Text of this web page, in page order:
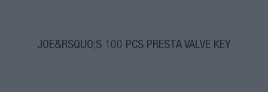
JOE&RSQUO;S 100 PCS PRESTA VALVE KEY